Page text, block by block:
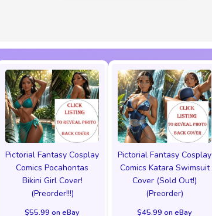
Pictorial Fantasy Cosplay
Comics Pocahontas
Bikini Girl Cover!
(Preorder!!!)
$55.99 on eBay
Pictorial Fantasy Cosplay
Comics Katara Swimsuit
Cover (Sold Out!)
(Preorder)
$45.99 on eBay